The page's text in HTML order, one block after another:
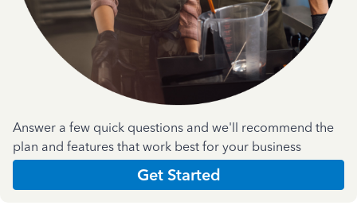
Answer a few quick questions and we'll recommend the
plan and features that work best for your business
Get Started